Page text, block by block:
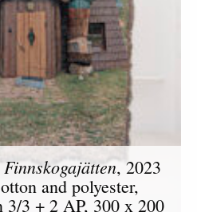
Finnskogajätten, 2023
and polyester,
3/3 + 2 AP, 300 x 200